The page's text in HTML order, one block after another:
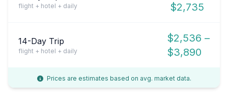
flight + hotel + daily
$2,735
14-Day Trip
flight + hotel + daily
$2,536 –
$3,890
Prices are estimates based on avg. market data.